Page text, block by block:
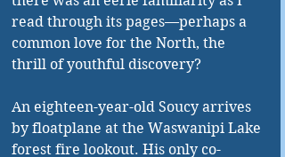
read through its pages—perhaps a
common love for the North, the
thrill of youthful discovery?
An eighteen-year-old Soucy arrives
by floatplane at the Waswanipi Lake
forest fire lookout. His only co-